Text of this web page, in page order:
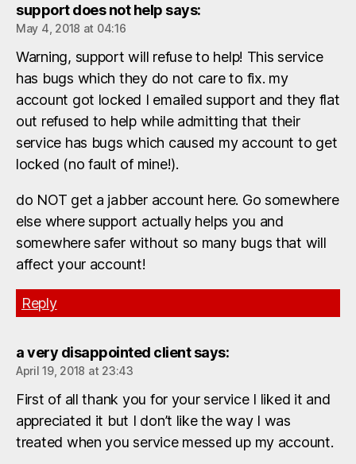
support does not help says:
May 4, 2018 at 04:16
Warning, support will refuse to help! This service
has bugs which they do not care to fix. my
account got locked I emailed support and they flat
out refused to help while admitting that their
service has bugs which caused my account to get
locked (no fault of mine!).
do NOT get a jabber account here. Go somewhere
else where support actually helps you and
somewhere safer without so many bugs that will
affect your account!
Reply
a very disappointed client says:
April 19, 2018 at 23:43
First of all thank you for your service I liked it and
appreciated it but I don’t like the way I was
treated when you service messed up my account.